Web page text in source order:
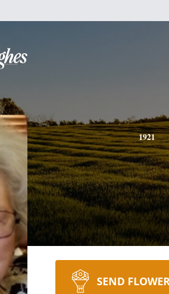
1921
SEND